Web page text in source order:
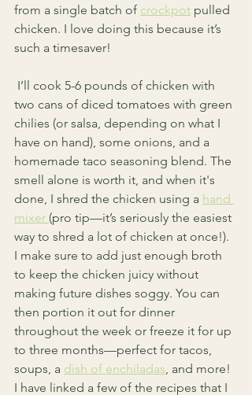
from a single batch of crockpot pulled
chicken. I love doing this because it’s
such a timesaver!
two cans of diced tomatoes with green
chilies (or salsa, depending on what I
have on hand), some onions, and a
homemade taco seasoning blend. The
smell alone is worth it, and when it's
done, I shred the chicken using a hand
mixer (pro tip—it’s seriously the easiest
way to shred a lot of chicken at once!).
I make sure to add just enough broth
to keep the chicken juicy without
making future dishes soggy. You can
then portion it out for dinner
throughout the week or freeze it for up
to three months—perfect for tacos,
soups, a dish of enchiladas, and more!
I have linked a few of the recipes that I